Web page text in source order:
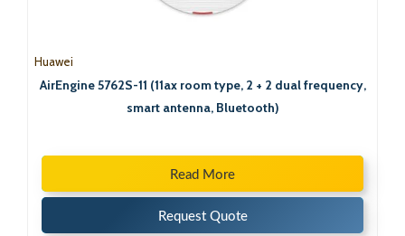
Huawei
AirEngine 5762S-11 (11ax room type, 2 + 2 dual frequency,
smart antenna, Bluetooth)
Read More
Request Quote